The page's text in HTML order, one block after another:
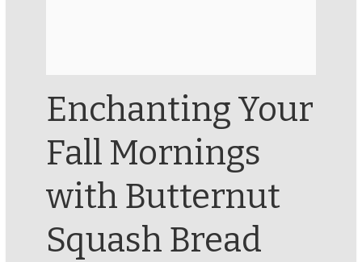
Enchanting Your
Fall Mornings
with Butternut
Squash Bread